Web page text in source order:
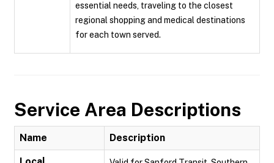
essential needs, traveling to the closest
regional shopping and medical destinations
for each town served.
Service Area Descriptions
Name Description